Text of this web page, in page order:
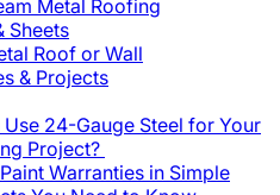
Metal Roofing
Sheets
Roof or Wall
& Projects
Use 24-Gauge Steel for Your
Project?
Warranties in Simple